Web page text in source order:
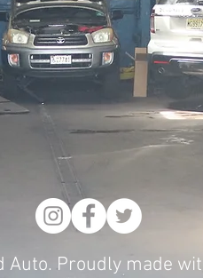
Auto. Proudly made